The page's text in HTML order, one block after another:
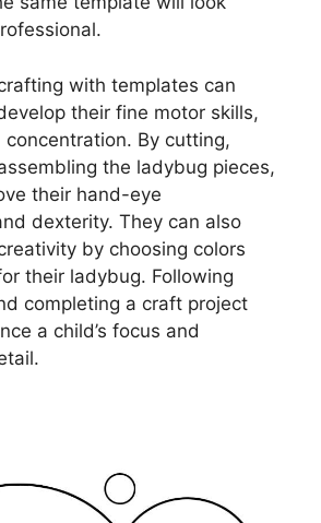
with templates can
their fine motor skills,
concentration. By cutting,
the ladybug pieces,
their hand-eye
dexterity. They can also
by choosing colors
their ladybug. Following
completing a craft project
a child’s focus and